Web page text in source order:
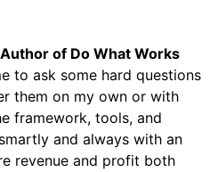
of Do What Works
to ask some hard questions
them on my own or with
framework, tools, and
and always with an
revenue and profit both